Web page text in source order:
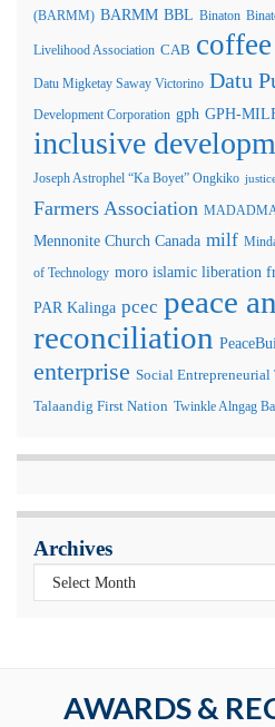
(BARMM) BARMM BBL Binaton
Livelihood Association CAB
Datu Migketay Saway Victorino Datu
Development Corporation gph GPH-
inclusive
Joseph Astrophel “Ka Boyet” Ongkiko
Farmers Association
Mennonite Church Canada milf
of Technology moro islamic liberation
PAR Kalinga pcec peace
reconciliation
enterprise Social Entrepreneurial
Talaandig First Nation Twinkle Alngag
Archives
AWARDS &